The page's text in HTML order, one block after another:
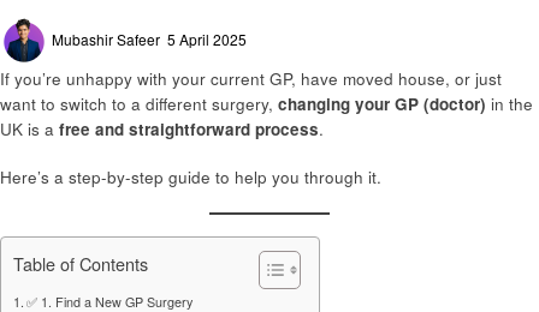
Mubashir Safeer
on
5 April 2025
If you’re unhappy with your current GP, have moved house, or just
want to switch to a different surgery, changing your GP (doctor) in the
UK is a free and straightforward process.
Here’s a step-by-step guide to help you through it.
Table of Contents
✅ 1. Find a New GP Surgery